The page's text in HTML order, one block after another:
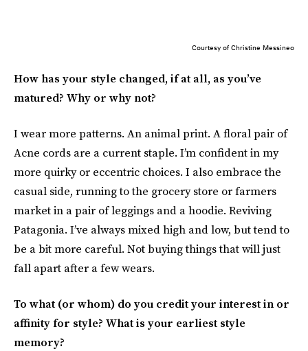
Courtesy of Christine Messineo
How has your style changed, if at all, as you’ve
matured? Why or why not?
I wear more patterns. An animal print. A floral pair of
Acne cords are a current staple. I’m confident in my
more quirky or eccentric choices. I also embrace the
casual side, running to the grocery store or farmers
market in a pair of leggings and a hoodie. Reviving
Patagonia. I’ve always mixed high and low, but tend to
be a bit more careful. Not buying things that will just
fall apart after a few wears.
To what (or whom) do you credit your interest in or
affinity for style? What is your earliest style
memory?